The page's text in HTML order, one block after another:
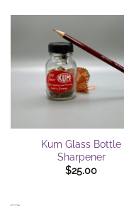
Kum Glass Bottle
Sharpener
$25.00